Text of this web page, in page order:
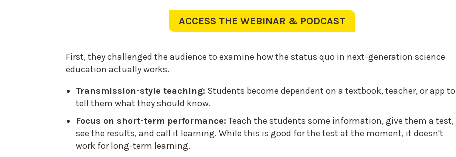
ACCESS THE WEBINAR & PODCAST
First, they challenged the audience to examine how the status quo in next-generation science
education actually works.
Transmission-style teaching: Students become dependent on a textbook, teacher, or app to
tell them what they should know.
Focus on short-term performance: Teach the students some information, give them a test,
see the results, and call it learning. While this is good for the test at the moment, it doesn't
work for long-term learning.